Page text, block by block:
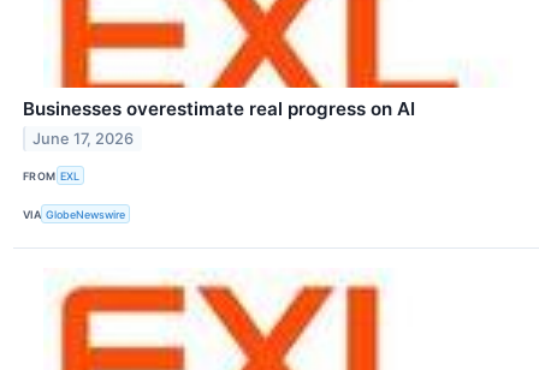
Businesses overestimate real progress on AI
June 17, 2026
FROM EXL
VIA GlobeNewswire